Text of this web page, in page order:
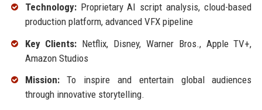
Technology:Proprietary AI script analysis, cloud-based
production platform, advanced VFX pipeline
Key Clients: Netflix, Disney, Warner Bros., Apple TV+,
Amazon Studios
Mission:To inspire and entertain global audiences
through innovative storytelling.